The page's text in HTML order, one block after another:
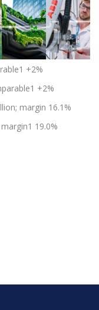
+2%
+2%
margin 16.1%
19.0%